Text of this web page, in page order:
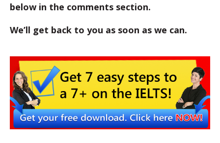
below in the comments section.
We’ll get back to you as soon as we can.